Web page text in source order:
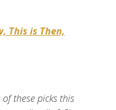
This is Then,
these picks this